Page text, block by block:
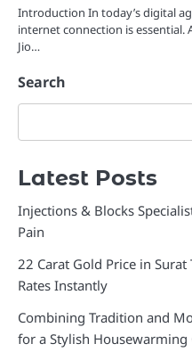
Introduction In today’s digital
internet connection is
Jio…
Search
Latest Posts
Injections & Blocks
Pain
22 Carat Gold Price in
Rates Instantly
Combining Tradition and
for a Stylish Housewarming